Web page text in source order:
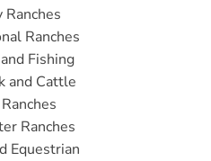
b
e
g
r
a
m
Ranches
Ranches
Fishing
and Cattle
Ranches
Equestrian